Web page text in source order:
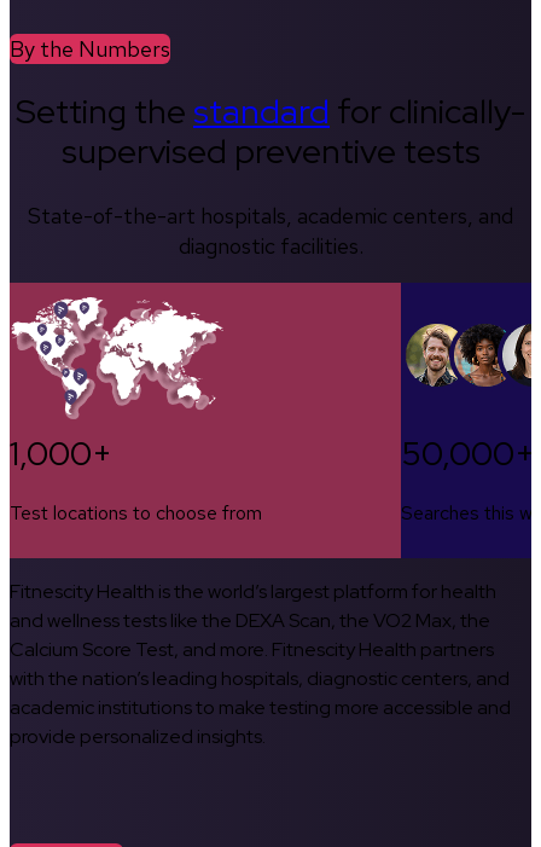
By the Numbers
Setting thestandard for clinically-
supervised preventive tests
State-of-the-art hospitals, academic centers, and
diagnostic facilities.
1,000+
Test locations to choose from
50,000+
Searches this
Fitnescity Health is the world’s largest platform for health
and wellness tests like the DEXA Scan, the VO2 Max, the
Calcium Score Test, and more. Fitnescity Health partners
with the nation’s leading hospitals, diagnostic centers, and
academic institutions to make testing more accessible and
provide personalized insights.